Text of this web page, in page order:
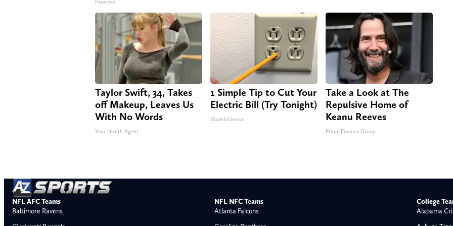
Paratoxil
Taylor Swift, 34, Takes
off Makeup, Leaves Us
With No Words
Your Health Agent
1 Simple Tip to Cut Your
Electric Bill (Try Tonight)
MadeInGenius
Take a Look at The
Repulsive Home of
Keanu Reeves
Prime Finance Group
NFL AFC Teams
Baltimore Ravens
NFL NFC Teams
Atlanta Falcons
College
Alabama